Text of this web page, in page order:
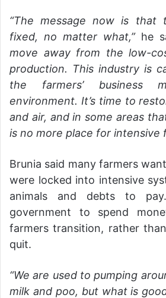
“The message now is that
fixed, no matter what,”he
move away from the low-
production. This industry is
the farmers’ business
environment. It’s time to
and air, and in some areas
is no more place for intensive
Brunia said many farmers
were locked into intensive
animals and debts to
government to spend
farmers transition, rather
quit.
“We are used to pumping
milk and poo, but what is